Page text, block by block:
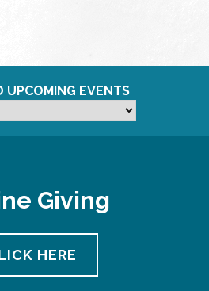
UPCOMING EVENTS
Giving
HERE